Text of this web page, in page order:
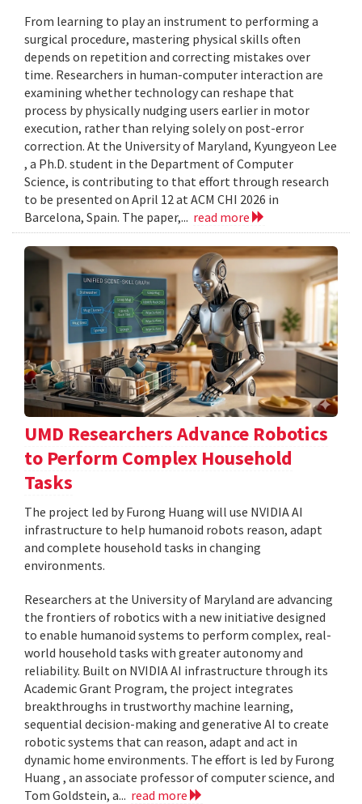
From learning to play an instrument to performing a
surgical procedure, mastering physical skills often
depends on repetition and correcting mistakes over
time. Researchers in human-computer interaction are
examining whether technology can reshape that
process by physically nudging users earlier in motor
execution, rather than relying solely on post-error
correction. At the University of Maryland, Kyungyeon Lee
, a Ph.D. student in the Department of Computer
Science, is contributing to that effort through research
to be presented on April 12 at ACM CHI 2026 in
Barcelona, Spain. The paper,... read more
UMD Researchers Advance Robotics
to Perform Complex Household
Tasks
The project led by Furong Huang will use NVIDIA AI
infrastructure to help humanoid robots reason, adapt
and complete household tasks in changing
environments.
Researchers at the University of Maryland are advancing
the frontiers of robotics with a new initiative designed
to enable humanoid systems to perform complex, real-
world household tasks with greater autonomy and
reliability. Built on NVIDIA AI infrastructure through its
Academic Grant Program, the project integrates
breakthroughs in trustworthy machine learning,
sequential decision-making and generative AI to create
robotic systems that can reason, adapt and act in
dynamic home environments. The effort is led by Furong
Huang , an associate professor of computer science, and
Tom Goldstein, a... read more